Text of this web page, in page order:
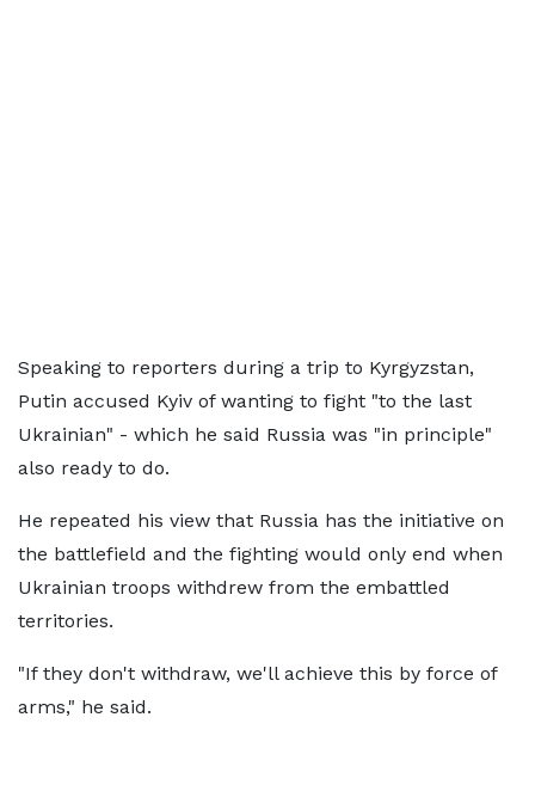
Speaking to reporters during a trip to Kyrgyzstan,
Putin accused Kyiv of wanting to fight "to the last
Ukrainian" - which he said Russia was "in principle"
also ready to do.
He repeated his view that Russia has the initiative on
the battlefield and the fighting would only end when
Ukrainian troops withdrew from the embattled
territories.
"If they don't withdraw, we'll achieve this by force of
arms," he said.